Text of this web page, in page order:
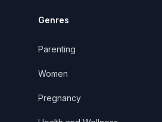
Genres
Parenting
Women
Pregnancy